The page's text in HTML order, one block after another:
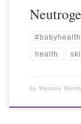
#babyhealth
health
by Melanie